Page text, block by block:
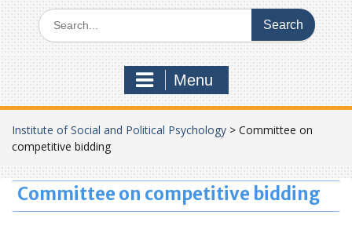
Search
for:
Menu
Institute of Social and Political Psychology > Committee on
competitive bidding
Committee on competitive bidding